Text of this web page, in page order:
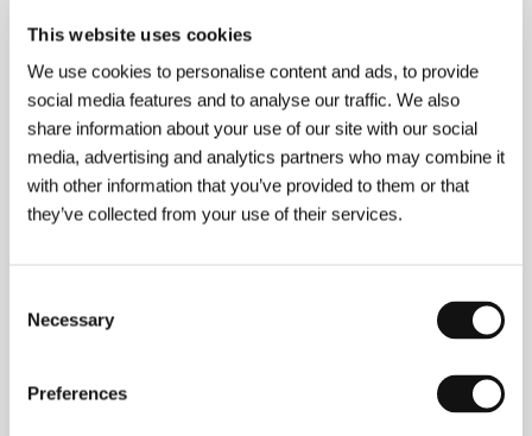
This website uses cookies
We use cookies to personalise content and ads, to provide
social media features and to analyse our traffic. We also
share information about your use of our site with our social
media, advertising and analytics partners who may combine it
with other information that you’ve provided to them or that
they’ve collected from your use of their services.
Selection
Necessary
Preferences
Guests
Noaz Deshe